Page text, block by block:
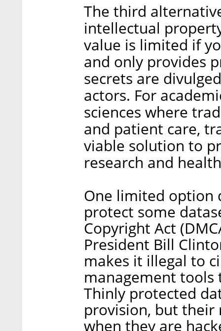
The third
intellectual
value is limited if
and only provides
secrets are
actors. For
sciences where
and patient care,
viable solution to
research and
One limited option
protect some
Copyright Act
President Bill
makes it illegal to
management tools
Thinly protected
provision, but their
when they are